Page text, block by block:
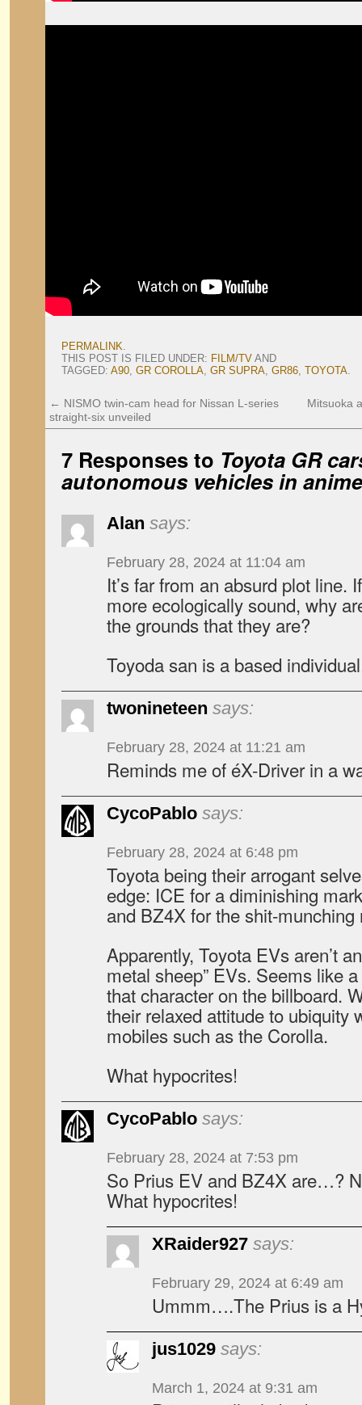
PERMALINK.
THIS POST IS FILED UNDER: FILM/TV AND
TAGGED: A90, GR COROLLA, GR SUPRA, GR86, TOYOTA.
← NISMO twin-cam head for Nissan L-series
straight-six unveiled
Mitsuoka
7 Responses to Toyota GR
autonomous vehicles in
Alan says:
February 28, 2024 at 11:04 am
It’s far from an absurd plot line.
more ecologically sound, why
the grounds that they are?
Toyoda san is a based
twonineteen says:
February 28, 2024 at 11:21 am
Reminds me of éX-Driver in a
CycoPablo says:
February 28, 2024 at 6:48 pm
Toyota being their arrogant
edge: ICE for a diminishing
and BZ4X for the shit-munching
Apparently, Toyota EVs aren’t
metal sheep” EVs. Seems like
that character on the billboard.
their relaxed attitude to ubiquity
mobiles such as the Corolla.
What hypocrites!
CycoPablo says:
February 28, 2024 at 7:53 pm
So Prius EV and BZ4X are…?
What hypocrites!
XRaider927 says:
February 29, 2024 at 6:49 am
Ummm….The Prius is a
jus1029 says:
March 1, 2024 at 9:31 am